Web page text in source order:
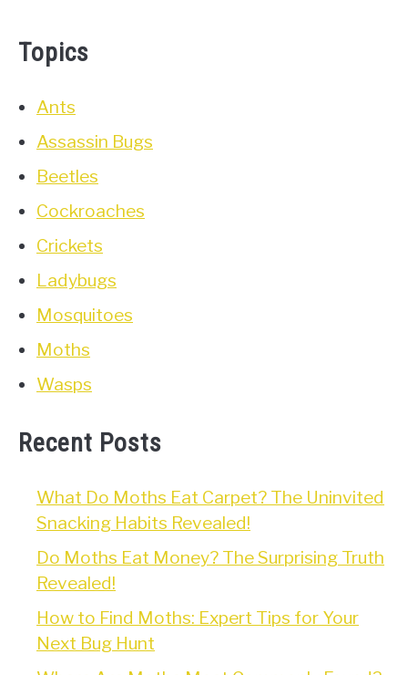
Topics
Ants
Assassin Bugs
Beetles
Cockroaches
Crickets
Ladybugs
Mosquitoes
Moths
Wasps
Recent Posts
What Do Moths Eat Carpet? The Uninvited
Snacking Habits Revealed!
Do Moths Eat Money? The Surprising Truth
Revealed!
How to Find Moths: Expert Tips for Your
Next Bug Hunt